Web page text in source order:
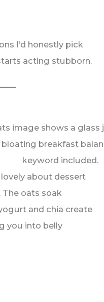
I’d honestly pick
acting stubborn.
about dessert
oats soak
and chia create
you into belly